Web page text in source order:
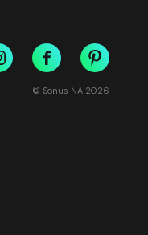
© Sonus NA 2026